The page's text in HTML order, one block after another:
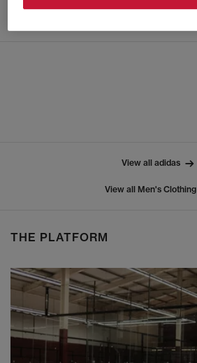
SIZE GUIDE
View all adidas
View all Men's Clothing
THE PLATFORM